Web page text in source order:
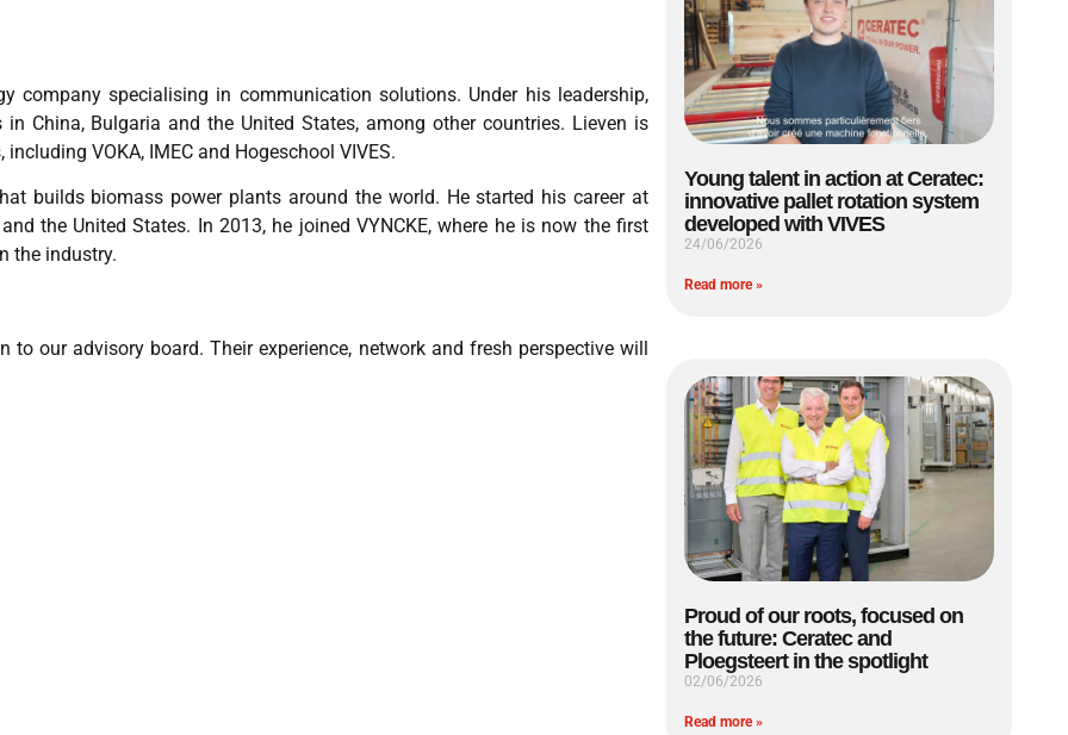
company specialising in communication solutions. Under his leadership,
China, Bulgaria and the United States, among other countries. Lieven is
VOKA, IMEC and Hogeschool VIVES.
builds biomass power plants around the world. He started his career at
the United States. In 2013, he joined VYNCKE, where he is now the first
the industry.
our advisory board. Their experience, network and fresh perspective will
Young talent in action at Ceratec:
innovative pallet rotation system
developed with VIVES
24/06/2026
Read more »
Proud of our roots, focused on
the future: Ceratec and
Ploegsteert in the spotlight
02/06/2026
Read more »